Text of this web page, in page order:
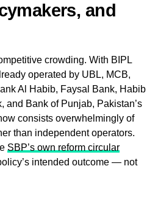
and
crowding. With BIPL
operated by UBL, MCB,
Al Habib, Faysal Bank, Habib
and Bank of Punjab, Pakistan’s
consists overwhelmingly of
than independent operators.
SBP’s own reform circular
intended outcome — not